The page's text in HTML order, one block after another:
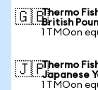
🇬🇧Thermo
British
1 TMOon
🇯🇵Thermo
Japanese
1 TMOon